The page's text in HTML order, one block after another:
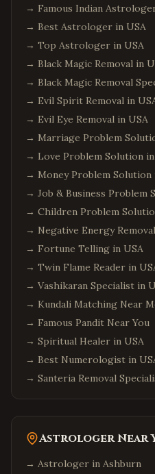
→ Famous Indian
→ Best Astrologer in USA
→ Top Astrologer in USA
→ Black Magic Removal in
→ Black Magic Removal
→ Evil Spirit Removal in
→ Evil Eye Removal in USA
→ Marriage Problem
→ Love Problem Solution
→ Money Problem Solution
→ Job & Business Problem
→ Children Problem
→ Negative Energy
→ Fortune Telling in USA
→ Twin Flame Reader in
→ Vashikaran Specialist in
→ Kundali Matching Near
→ Famous Pandit Near You
→ Spiritual Healer in USA
→ Best Numerologist in
→ Santeria Removal
Astrologer Near
→ Astrologer in Ashburn